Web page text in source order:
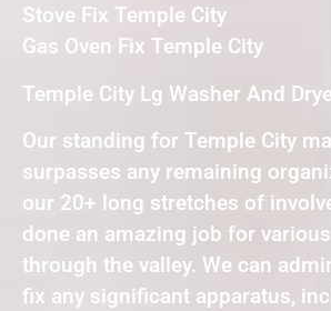
Stove Fix Temple City
Gas Oven Fix Temple City
Temple City Lg Washer And
Our standing for Temple City
surpasses any remaining
our 20+ long stretches of
done an amazing job for
through the valley. We can
fix any significant apparatus,